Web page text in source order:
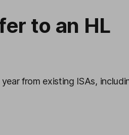
to an HL
from existing ISAs,